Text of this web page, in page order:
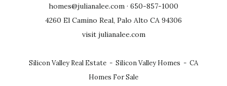
homes@julianalee.com · 650-857-1000
4260 El Camino Real, Palo Alto CA 94306
visit julianalee.com
Silicon Valley Real Estate - Silicon Valley Homes - CA
Homes For Sale